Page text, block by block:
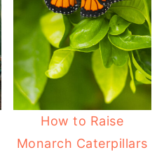
How to Raise
Monarch Caterpillars